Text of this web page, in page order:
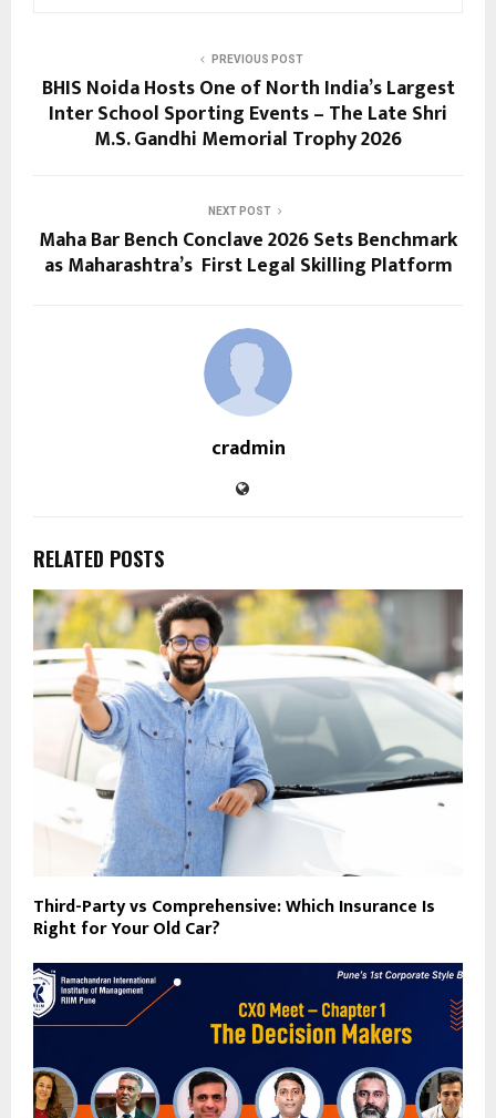
PREVIOUS POST
BHIS Noida Hosts One of North India’s Largest
Inter School Sporting Events – The Late Shri
M.S. Gandhi Memorial Trophy 2026
NEXT POST
Maha Bar Bench Conclave 2026 Sets Benchmark
as Maharashtra’s First Legal Skilling Platform
cradmin
RELATED POSTS
Third-Party vs Comprehensive: Which Insurance Is
Right for Your Old Car?